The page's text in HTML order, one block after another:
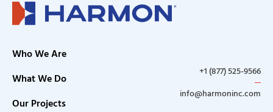
Who We Are
What We Do
Our Projects
+1 (877) 525-9566
info@harmoninc.com